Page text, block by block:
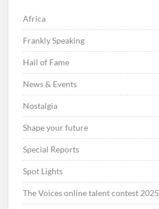
Africa
Frankly Speaking
Hall of Fame
News & Events
Nostalgia
Shape your future
Special Reports
Spot Lights
The Voices online talent contest 2025